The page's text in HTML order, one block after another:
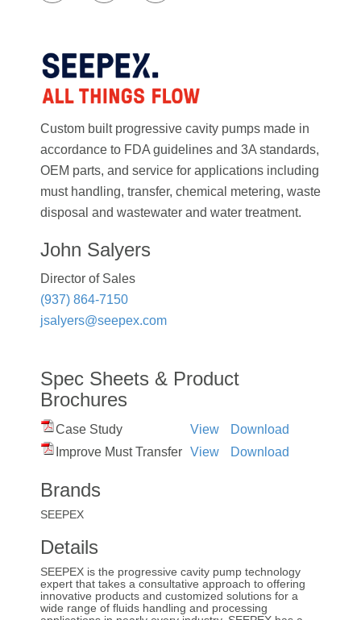
Custom built progressive cavity pumps made in
accordance to FDA guidelines and 3A standards,
OEM parts, and service for applications including
must handling, transfer, chemical metering, waste
disposal and wastewater and water treatment.
John Salyers
Director of Sales
(937) 864-7150
jsalyers@seepex.com
Spec Sheets & Product
Brochures
Case Study View
Download
Improve Must Transfer View Download
Brands
SEEPEX
Details
SEEPEX is the progressive cavity pump technology
expert that takes a consultative approach to offering
innovative products and customized solutions for a
wide range of fluids handling and processing